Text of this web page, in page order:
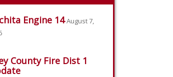
Engine 14 August 7,
County Fire Dist 1